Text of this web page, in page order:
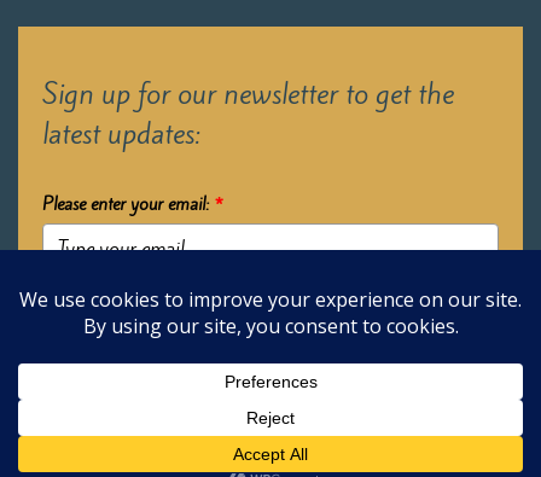
Sign up for our newsletter to get the
latest updates:
Please enter your email: *
Submit